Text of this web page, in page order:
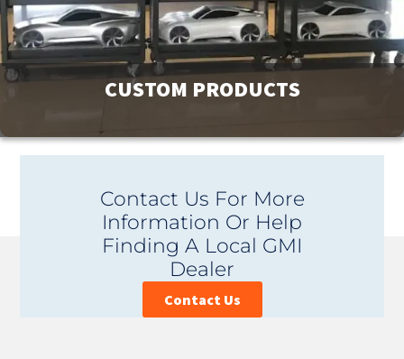
View Products
CUSTOM PRODUCTS
GMI has a product line of over 9000 products to meet your
facility’s needs. If you can’t find exactly what you are
looking for, contact us. Our unique ability to design and
custom manufacture products is affordable and provides
you with the perfect fit.
Contact Us For More
Information Or Help
Finding A Local GMI
Dealer
Contact Us